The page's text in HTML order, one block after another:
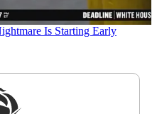
Is Starting Early